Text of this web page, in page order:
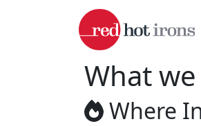
Skip to main content
What
Where